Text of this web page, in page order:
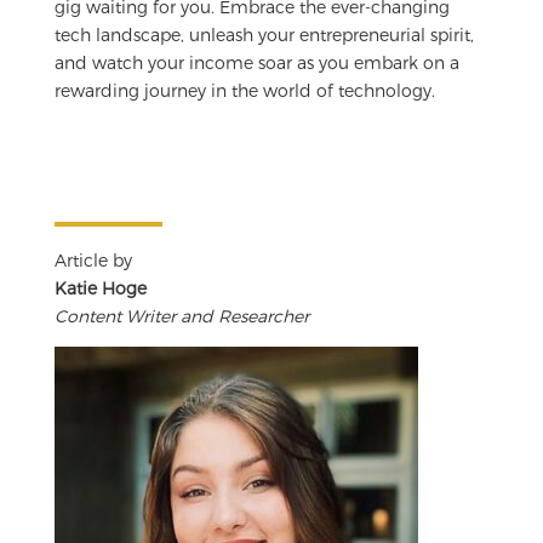
gig waiting for you. Embrace the ever-changing
tech landscape, unleash your entrepreneurial spirit,
and watch your income soar as you embark on a
rewarding journey in the world of technology.
Article by
Katie Hoge
Content Writer and Researcher